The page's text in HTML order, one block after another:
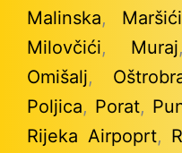
Malinska, Maršići
Milovčići, Muraj
Omišalj,
Poljica, Porat,
Rijeka Airpoprt,